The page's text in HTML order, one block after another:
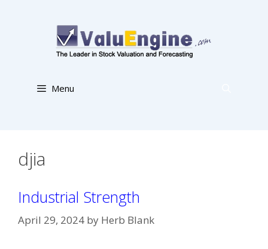
Menu
djia
Industrial Strength
April 29, 2024 by Herb Blank